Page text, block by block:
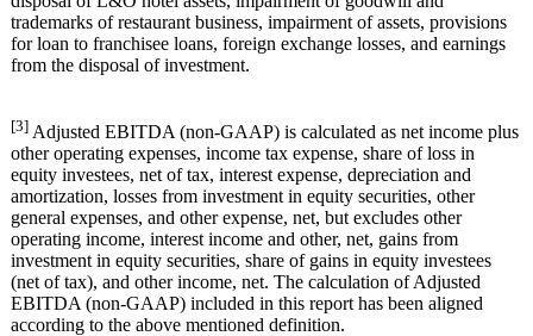
trademarks of restaurant business, impairment of assets, provisions
for loan to franchisee loans, foreign exchange losses, and earnings
from the disposal of investment.
[3] Adjusted EBITDA (non-GAAP) is calculated as net income plus
other operating expenses, income tax expense, share of loss in
equity investees, net of tax, interest expense, depreciation and
amortization, losses from investment in equity securities, other
general expenses, and other expense, net, but excludes other
operating income, interest income and other, net, gains from
investment in equity securities, share of gains in equity investees
(net of tax), and other income, net. The calculation of Adjusted
EBITDA (non-GAAP) included in this report has been aligned
according to the above mentioned definition.